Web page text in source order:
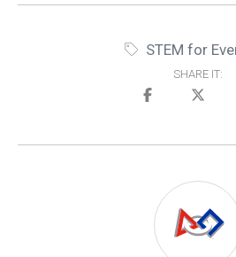
STEM for
SHARE IT: